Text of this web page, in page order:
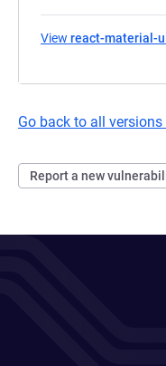
View react-material-
Go back to all
Report a new